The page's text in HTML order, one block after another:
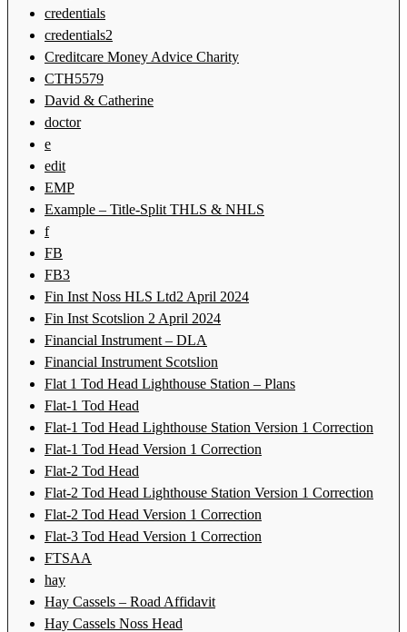
credentials
credentials2
Creditcare Money Advice Charity
CTH5579
David & Catherine
doctor
e
edit
EMP
Example – Title-Split THLS & NHLS
f
FB
FB3
Fin Inst Noss HLS Ltd2 April 2024
Fin Inst Scotslion 2 April 2024
Financial Instrument – DLA
Financial Instrument Scotslion
Flat 1 Tod Head Lighthouse Station – Plans
Flat-1 Tod Head
Flat-1 Tod Head Lighthouse Station Version 1 Correction
Flat-1 Tod Head Version 1 Correction
Flat-2 Tod Head
Flat-2 Tod Head Lighthouse Station Version 1 Correction
Flat-2 Tod Head Version 1 Correction
Flat-3 Tod Head Version 1 Correction
FTSAA
hay
Hay Cassels – Road Affidavit
Hay Cassels Noss Head